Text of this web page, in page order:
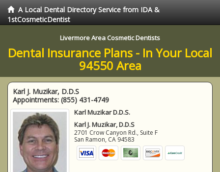
A Local Dental Directory Service from IDA &
1stCosmeticDentist
Livermore Area Cosmetic Dentists
Dental Insurance Plans - In Your Local
94550 Area
Karl J. Muzikar, D.D.S
Appointments: (855) 431-4749
Karl Muzikar D.D.S.
Karl J. Muzikar, D.D.S
2701 Crow Canyon Rd., Suite F
San Ramon, CA 94583